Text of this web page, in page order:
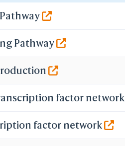
WRL/VRML(Color)
-
Add All Stabilizers
-
One Stabilizer
-
File
Pathway
factor network
factor network